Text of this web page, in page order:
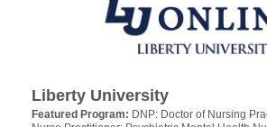
Liberty University
Featured Program: DNP: Doctor of Nursing